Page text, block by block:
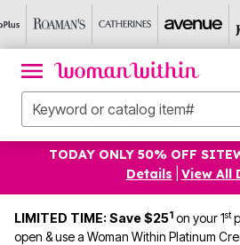
TODAY ONLY 50% OFF
Details
View All
LIMITED TIME: Save $251 on your 1st
open & use a Woman Within Platinum